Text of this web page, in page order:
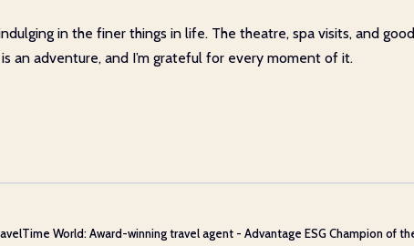
in the finer things in life. The theatre, spa visits, and
an adventure, and I’m grateful for every moment of it.
World: Award-winning travel agent - Advantage ESG Champion of